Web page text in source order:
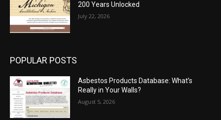
200 Years Unlocked
July 22, 2026
POPULAR POSTS
Asbestos Products Database: What’s
Really in Your Walls?
August 5, 2026